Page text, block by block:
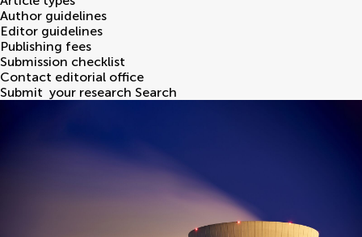
Author guidelines
Editor guidelines
Publishing fees
Submission checklist
Contact editorial office
Submit your research Search